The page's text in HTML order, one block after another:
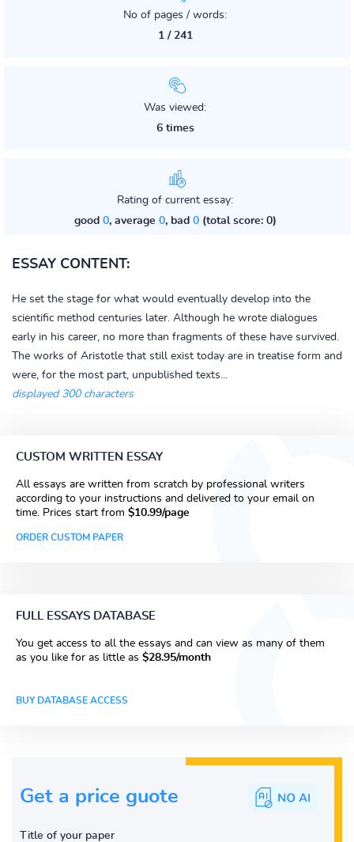
No of pages / words:
1 / 241
Was viewed:
6 times
Rating of current essay:
good 0, average 0, bad 0(total score: 0)
ESSAY CONTENT:
He set the stage for what would eventually develop into the
scientific method centuries later. Although he wrote dialogues
early in his career, no more than fragments of these have survived.
The works of Aristotle that still exist today are in treatise form and
were, for the most part, unpublished texts...
displayed 300 characters
CUSTOM WRITTEN ESSAY
All essays are written from scratch by professional writers
according to your instructions and delivered to your email on
time. Prices start from $10.99/page
ORDER CUSTOM PAPER
FULL ESSAYS DATABASE
You get access to all the essays and can view as many of them
as you like for as little as $28.95/month
BUY DATABASE ACCESS
Get a price guote
Title of your paper